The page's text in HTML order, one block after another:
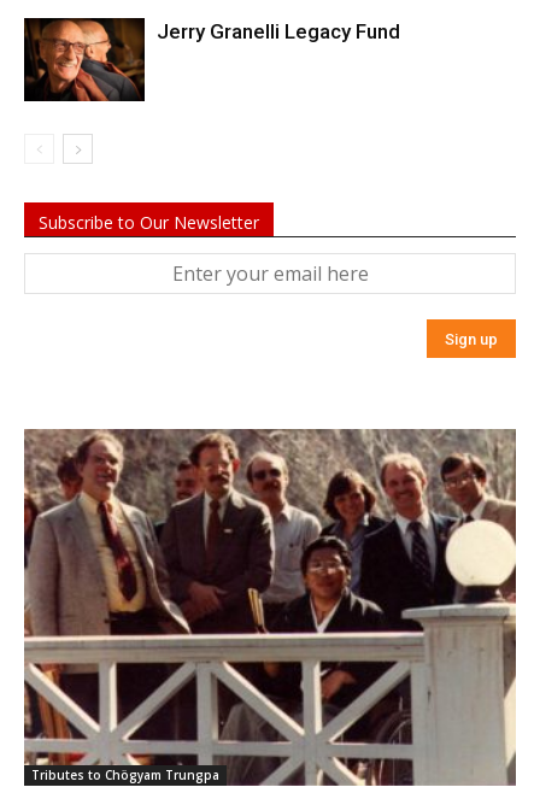
Jerry Granelli Legacy Fund
Subscribe to Our Newsletter
Tributes to Chögyam Trungpa